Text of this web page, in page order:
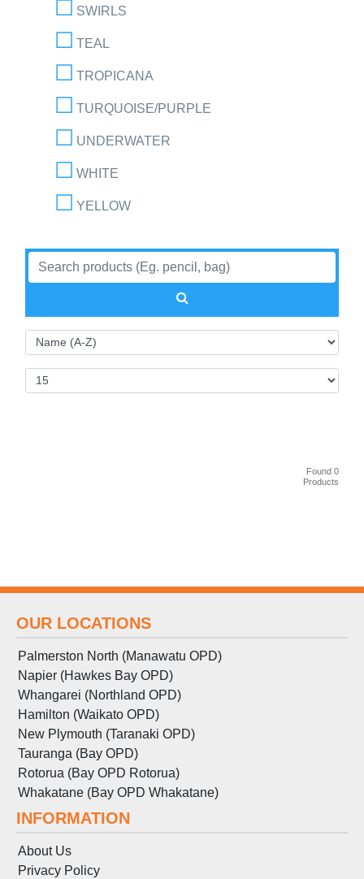
SWIRLS
TEAL
TROPICANA
TURQUOISE/PURPLE
UNDERWATER
WHITE
YELLOW
Found 0
Products
OUR LOCATIONS
Palmerston North (Manawatu OPD)
Napier (Hawkes Bay OPD)
Whangarei (Northland OPD)
Hamilton (Waikato OPD)
New Plymouth (Taranaki OPD)
Tauranga (Bay OPD)
Rotorua (Bay OPD Rotorua)
Whakatane (Bay OPD Whakatane)
INFORMATION
About Us
Privacy Policy